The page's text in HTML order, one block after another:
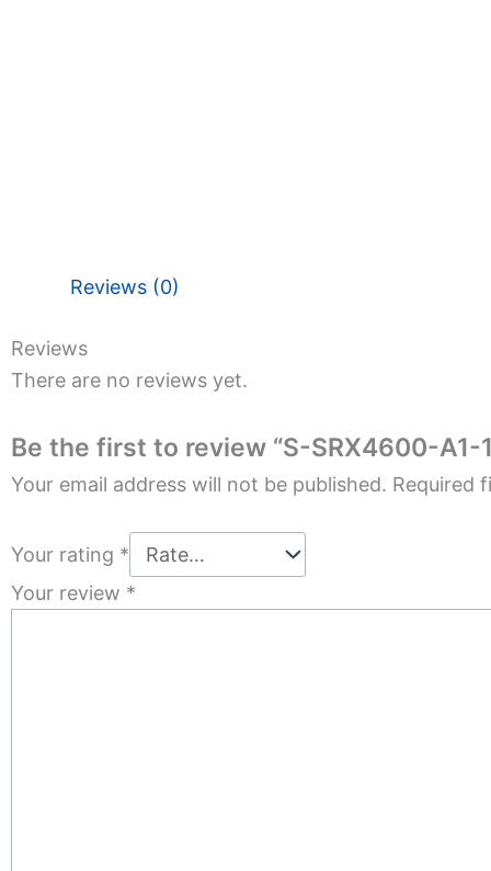
Reviews (0)
Reviews
There are no reviews yet.
Be the first to review “S-SRX4600-A1-
Your email address will not be published. Required
Your rating *
Your review *